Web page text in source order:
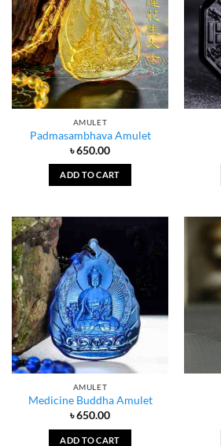
AMULET
Padmasambhava Amulet
৳650.00
ADD TO CART
AMULET
Medicine Buddha Amulet
৳650.00
ADD TO CART